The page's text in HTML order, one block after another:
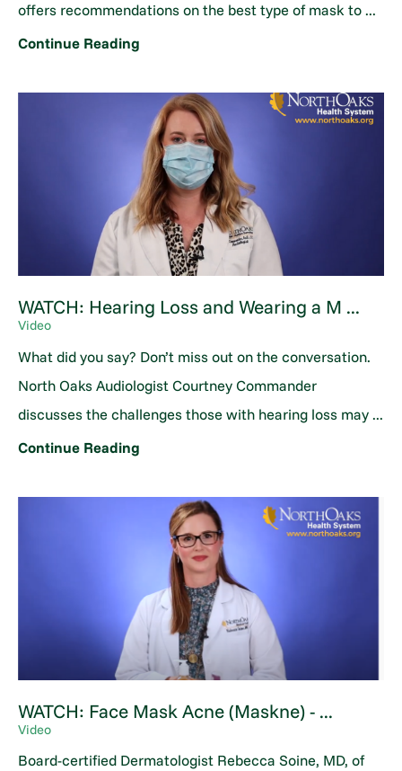
offers recommendations on the best type of mask to ...
Continue Reading
WATCH: Hearing Loss and Wearing a M ...
Video
What did you say? Don’t miss out on the conversation.
North Oaks Audiologist Courtney Commander
discusses the challenges those with hearing loss may ...
Continue Reading
WATCH: Face Mask Acne (Maskne) - ...
Video
Board-certified Dermatologist Rebecca Soine, MD, of